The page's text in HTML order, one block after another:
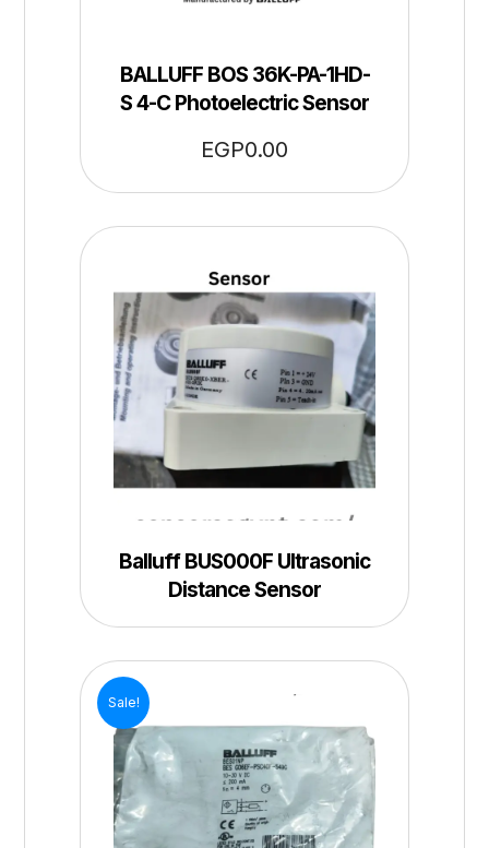
BALLUFF BOS 36K-PA-1HD-
S 4-C Photoelectric Sensor
EGP0.00
Balluff BUS000F Ultrasonic
Distance Sensor
Sale!